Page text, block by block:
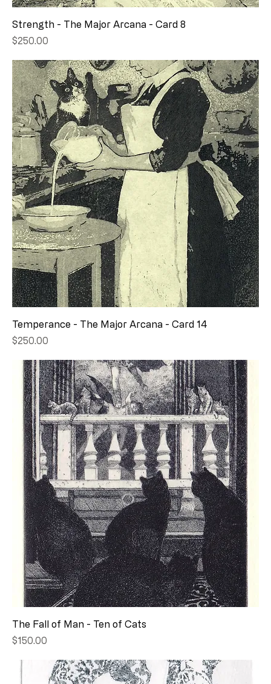
Strength - The Major Arcana - Card 8
Price
$250.00
Temperance - The Major Arcana - Card 14
Price
$250.00
The Fall of Man - Ten of Cats
Price
$150.00